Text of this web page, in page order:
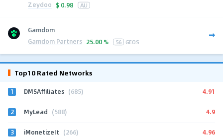
Zeydoo $ 0.98 AU
Gamdom
Gamdom Partners 25.00 % 56 GEOS
Top10 Rated Networks
1 DMSAffiliates (685) 4.91
2 MyLead (588) 4.9
3 iMonetizeIt (266) 4.96